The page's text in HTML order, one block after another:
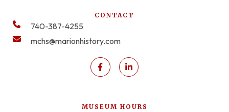
CONTACT
740-387-4255
mchs@marionhistory.com
MUSEUM HOURS